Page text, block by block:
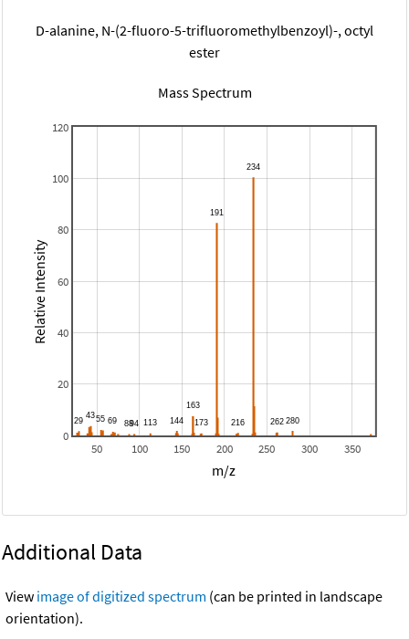
D-alanine, N-(2-fluoro-5-trifluoromethylbenzoyl)-, octyl
ester
Mass Spectrum
50 100 150 200 250 300 350
0
20
40
60
80
100
120
m/z
Relative Intensity
Additional Data
View image of digitized spectrum (can be printed in landscape
orientation).